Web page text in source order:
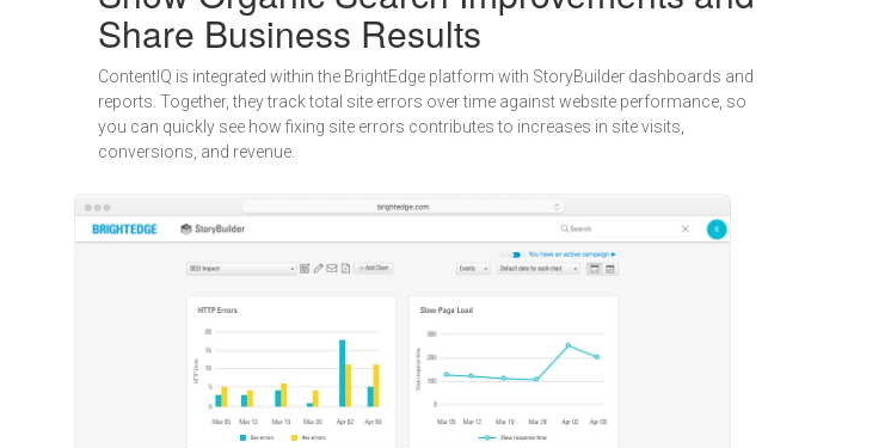
Share Business Results
ContentIQ is integrated within the BrightEdge platform with StoryBuilder dashboards and
reports. Together, they track total site errors over time against website performance, so
you can quickly see how fixing site errors contributes to increases in site visits,
conversions, and revenue.